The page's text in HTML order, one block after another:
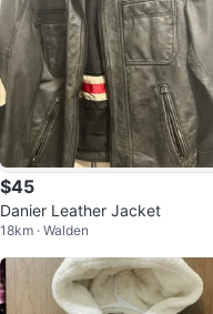
$45
Danier Leather Jacket
18km · Walden